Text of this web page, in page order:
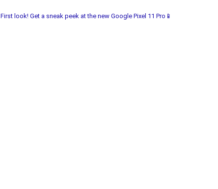
First look! Get a sneak peek at the new Google Pixel 11 Pro📱